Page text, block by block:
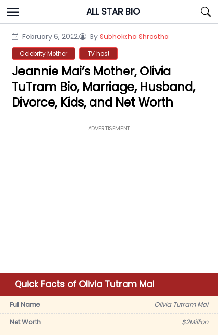
Skip
to
ALL STAR BIO
February 6, 2022, By Subheksha Shrestha
Celebrity Mother TV host
Jeannie Mai’s Mother, Olivia
TuTram Bio, Marriage, Husband,
Divorce, Kids, and Net Worth
ADVERTISEMENT
Quick Facts of Olivia Tutram Mai
Full Name
Olivia Tutram Mai
Net Worth
$2Million